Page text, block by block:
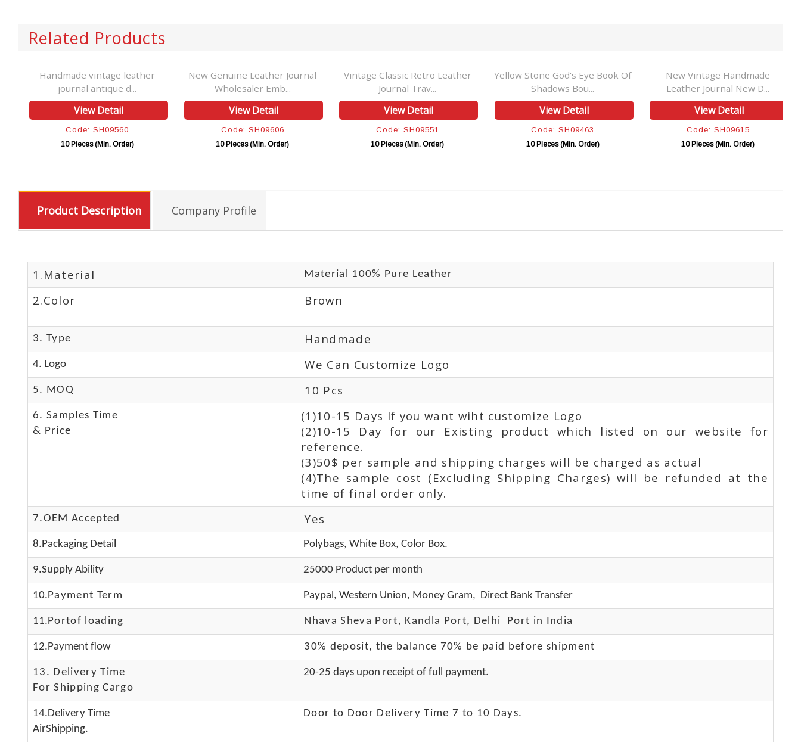
Related Products
Handmade vintage leather
journal antique d...
View Detail
Code: SH09560
10 Pieces (Min. Order)
New Genuine Leather Journal
Wholesaler Emb...
View Detail
Code: SH09606
10 Pieces (Min. Order)
Vintage Classic Retro Leather
Journal Trav...
View Detail
Code: SH09551
10 Pieces (Min. Order)
Yellow Stone God's Eye Book Of
Shadows Bou...
View Detail
Code: SH09463
10 Pieces (Min. Order)
New Vintage Handmade
Leather Journal New D...
View Detail
Code: SH09615
10 Pieces (Min. Order)
Product Description Company Profile
1.Material Material 100% Pure Leather
2.Color Brown
3. Type Handmade
4. Logo We Can Customize Logo
5. MOQ 10 Pcs
6. Samples Time
& Price
(1)10-15 Days If you want wiht customize Logo
(2)10-15 Day for our Existing product which listed on our website for
reference.
(3)50$ per sample and shipping charges will be charged as actual
(4)The sample cost (Excluding Shipping Charges) will be refunded at the
time of final order only.
7.OEM Accepted Yes
8.Packaging Detail Polybags, White Box, Color Box.
9.Supply Ability 25000 Product per month
10.Payment Term Paypal, Western Union, Money Gram, Direct Bank Transfer
11.Portof loading Nhava Sheva Port, Kandla Port, Delhi Port in India
12.Payment flow 30% deposit, the balance 70% be paid before shipment
13. Delivery Time
For Shipping Cargo
20-25 days upon receipt of full payment.
14.Delivery Time
AirShipping.
Door to Door Delivery Time 7 to 10 Days.